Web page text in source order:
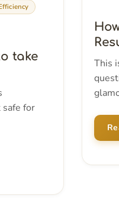
take
safe for
This